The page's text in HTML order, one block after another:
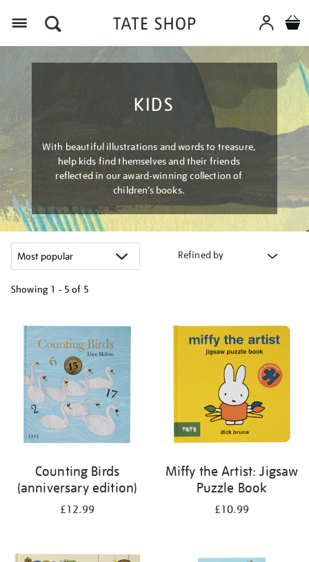
KIDS
With beautiful illustrations and words to treasure,
help kids find themselves and their friends
reflected in our award-winning collection of
children’s books.
Refined by
Showing 1 - 5 of 5
your
results
by:
Counting Birds
(anniversary edition)
£12.99
Miffy the Artist: Jigsaw
Puzzle Book
£10.99